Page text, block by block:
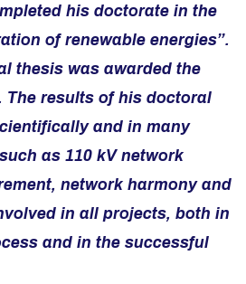
his doctorate in the
of renewable energies”.
thesis was awarded the
The results of his doctoral
and in many
as 110 kV network
network harmony and
in all projects, both in
and in the successful